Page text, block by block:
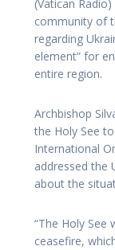
(Vatican
community of
regarding
element” for
entire region.
Archbishop
the Holy See
International
addressed the
about the
“The Holy
ceasefire,